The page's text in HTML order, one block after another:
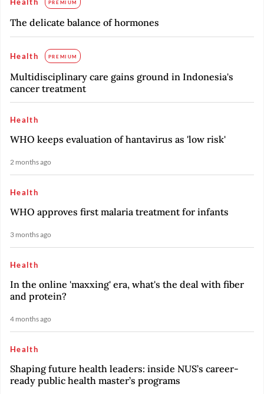
Health PREMIUM
The delicate balance of hormones
Health PREMIUM
Multidisciplinary care gains ground in Indonesia's
cancer treatment
Health
WHO keeps evaluation of hantavirus as 'low risk'
2 months ago
Health
WHO approves first malaria treatment for infants
3 months ago
Health
In the online 'maxxing' era, what's the deal with fiber
and protein?
4 months ago
Health
Shaping future health leaders: inside NUS’s career-
ready public health master’s programs